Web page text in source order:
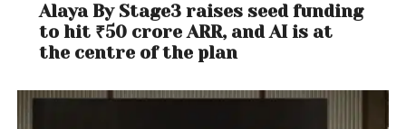
Alaya By Stage3 raises seed funding
to hit ₹50 crore ARR, and AI is at
the centre of the plan